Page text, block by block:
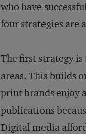
who have
four strategies are
The first strategy
areas. This builds
print brands enjoy
publications
Digital media